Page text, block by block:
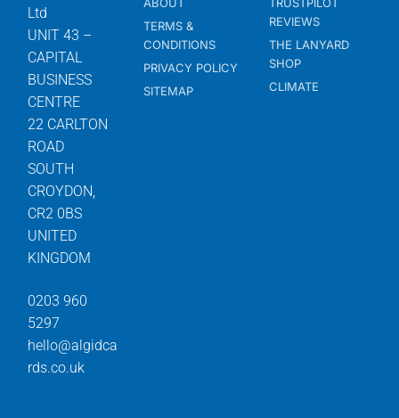
Ltd
UNIT 43 –
CAPITAL
BUSINESS
CENTRE
22 CARLTON
ROAD
SOUTH
CROYDON,
CR2 0BS
UNITED
KINGDOM
0203 960
5297
hello@algidca
rds.co.uk
TERMS &
CONDITIONS
PRIVACY POLICY
SITEMAP
REVIEWS
THE LANYARD
SHOP
CLIMATE